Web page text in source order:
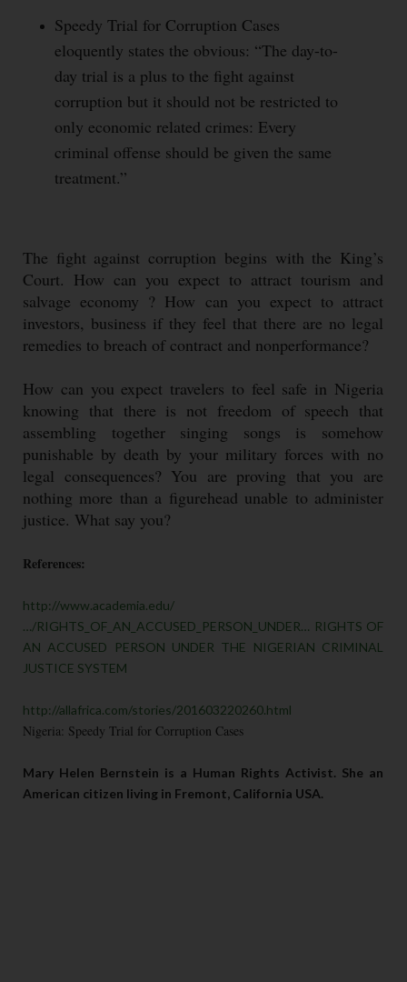
Speedy Trial for Corruption Cases
eloquently states the obvious: “The day-to-
day trial is a plus to the fight against
corruption but it should not be restricted to
only economic related crimes: Every
criminal offense should be given the same
treatment.”
The fight against corruption begins with the King’s
Court. How can you expect to attract tourism and
salvage economy ? How can you expect to attract
investors, business if they feel that there are no legal
remedies to breach of contract and nonperformance?
How can you expect travelers to feel safe in Nigeria
knowing that there is not freedom of speech that
assembling together singing songs is somehow
punishable by death by your military forces with no
legal consequences? You are proving that you are
nothing more than a figurehead unable to administer
justice. What say you?
References:
http://www.academia.edu/
…/RIGHTS_OF_AN_ACCUSED_PERSON_UNDER… RIGHTS OF
AN ACCUSED PERSON UNDER THE NIGERIAN CRIMINAL
JUSTICE SYSTEM
http://allafrica.com/stories/201603220260.html
Nigeria: Speedy Trial for Corruption Cases
Mary Helen Bernstein is a Human Rights Activist. She an
American citizen living in Fremont, California USA.